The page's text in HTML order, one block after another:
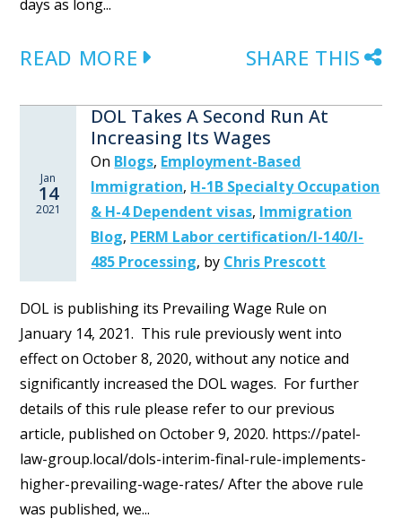
days as long...
READ MORE SHARE THIS
Jan
14
2021
DOL Takes A Second Run At
Increasing Its Wages
On Blogs, Employment-Based
Immigration, H-1B Specialty Occupation
& H-4 Dependent visas, Immigration
Blog, PERM Labor certification/I-140/I-
485 Processing, by Chris Prescott
DOL is publishing its Prevailing Wage Rule on
January 14, 2021. This rule previously went into
effect on October 8, 2020, without any notice and
significantly increased the DOL wages. For further
details of this rule please refer to our previous
article, published on October 9, 2020. https://patel-
law-group.local/dols-interim-final-rule-implements-
higher-prevailing-wage-rates/ After the above rule
was published, we...